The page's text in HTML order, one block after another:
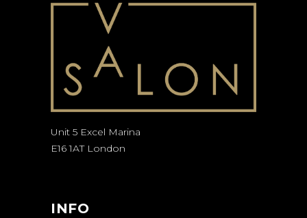
Unit 5 Excel Marina
E16 1AT London
INFO